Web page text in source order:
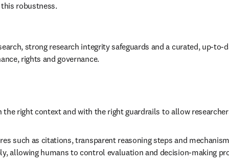
robustness.
strong research integrity safeguards and a curated, up-
rights and governance.
right context and with the right guardrails to allow
such as citations, transparent reasoning steps and
allowing humans to control evaluation and decision-making